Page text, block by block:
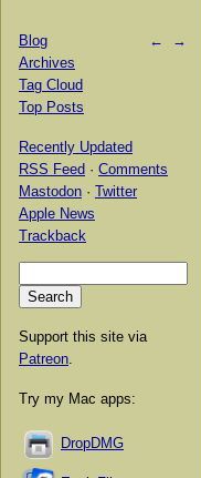
← →
Blog
Archives
Tag Cloud
Top Posts
Recently Updated
RSS Feed · Comments
Mastodon · Twitter
Apple News
Trackback
Support this site via
Patreon
Try my Mac apps:
DropDMG